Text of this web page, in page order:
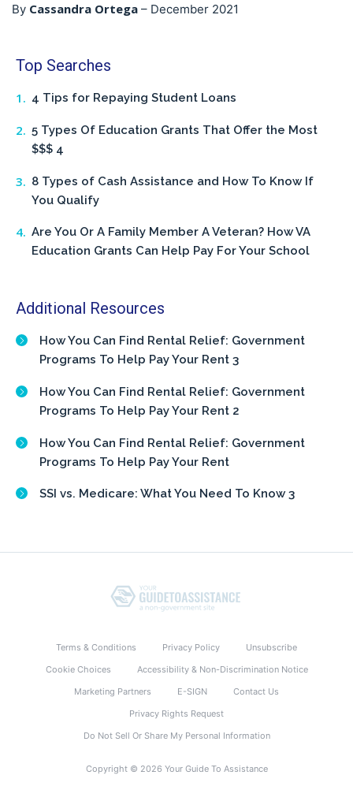
By Cassandra Ortega – December 2021
Top Searches
4 Tips for Repaying Student Loans
5 Types Of Education Grants That Offer the Most
$$$ 4
8 Types of Cash Assistance and How To Know If
You Qualify
Are You Or A Family Member A Veteran? How VA
Education Grants Can Help Pay For Your School
Additional Resources
How You Can Find Rental Relief: Government
Programs To Help Pay Your Rent 3
How You Can Find Rental Relief: Government
Programs To Help Pay Your Rent 2
How You Can Find Rental Relief: Government
Programs To Help Pay Your Rent
SSI vs. Medicare: What You Need To Know 3
Terms & Conditions Privacy Policy
Unsubscribe
Cookie Choices
Accessibility & Non-Discrimination Notice
Marketing Partners
E-SIGN
Contact Us
Privacy Rights Request
Do Not Sell Or Share My Personal Information
Copyright © 2026 Your Guide To Assistance